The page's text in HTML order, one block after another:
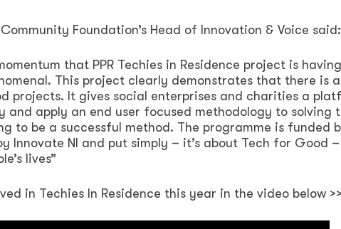
Foundation’s Head of Innovation & Voice said:
that PPR Techies in Residence project is
This project clearly demonstrates that there is
projects. It gives social enterprises and charities a
and apply an end user focused methodology to solving
to be a successful method. The programme is funded
Innovate NI and put simply – it’s about Tech for Good
lives”
in Techies In Residence this year in the video below